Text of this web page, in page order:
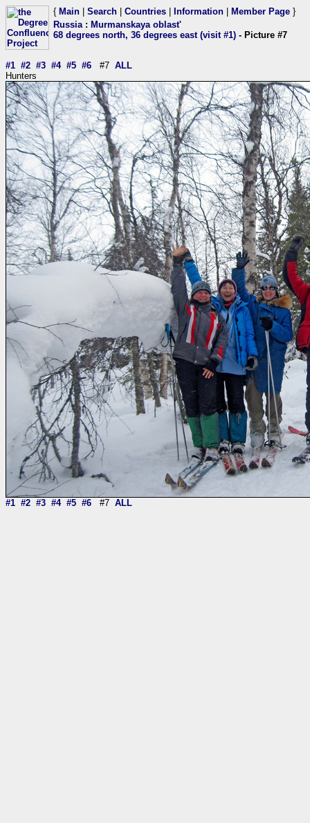
{ Main Search Countries Information Member Page }
Russia: Murmanskaya oblast'
68 degrees north, 36 degrees east (visit #1) - Picture #7
#1 #2 #3 #4 #5 #6 #7 ALL
Hunters
#1 #2 #3 #4 #5 #6 #7 ALL